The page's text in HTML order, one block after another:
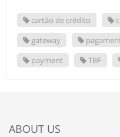
cartão de crédito
gateway
payment
TBF
ABOUT US